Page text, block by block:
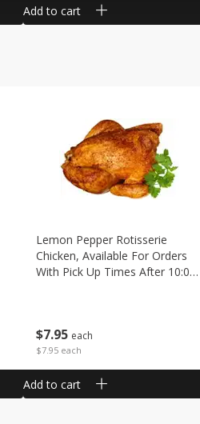
Add to cart
$7 95 each
$7.95 each
Lemon Pepper Rotisserie
Chicken, Available For Orders
With Pick Up Times After 10:00
Add to cart